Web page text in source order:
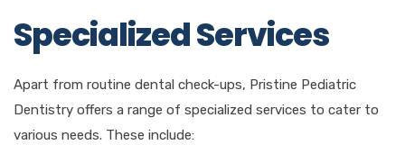
Specialized Services
Apart from routine dental check-ups, Pristine Pediatric
Dentistry offers a range of specialized services to cater to
various needs. These include: